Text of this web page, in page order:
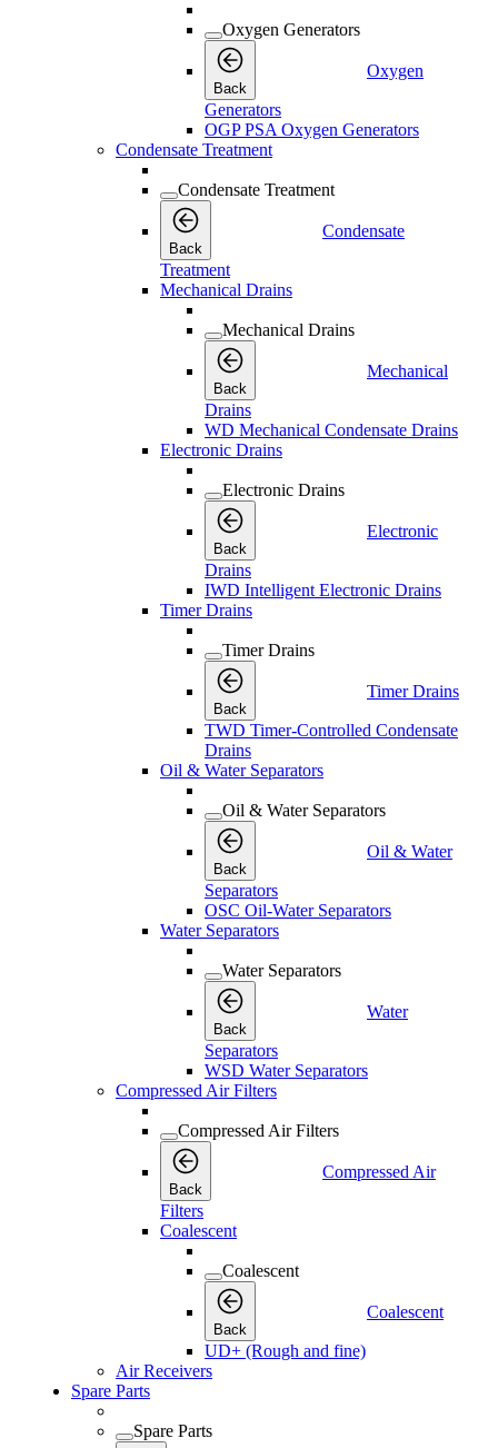
Oxygen Generators
Back
Oxygen
Generators
OGP PSA Oxygen Generators
Condensate Treatment
Condensate Treatment
Back
Condensate
Treatment
Mechanical Drains
Mechanical Drains
Back
Mechanical
Drains
WD Mechanical Condensate Drains
Electronic Drains
Electronic Drains
Back
Electronic
Drains
IWD Intelligent Electronic Drains
Timer Drains
Timer Drains
Back
Timer Drains
TWD Timer-Controlled Condensate
Drains
Oil & Water Separators
Oil & Water Separators
Back
Oil & Water
Separators
OSC Oil-Water Separators
Water Separators
Water Separators
Back
Water
Separators
WSD Water Separators
Compressed Air Filters
Compressed Air Filters
Back
Compressed Air
Filters
Coalescent
Coalescent
Back
Coalescent
UD+ (Rough and fine)
Air Receivers
Spare Parts
Spare Parts